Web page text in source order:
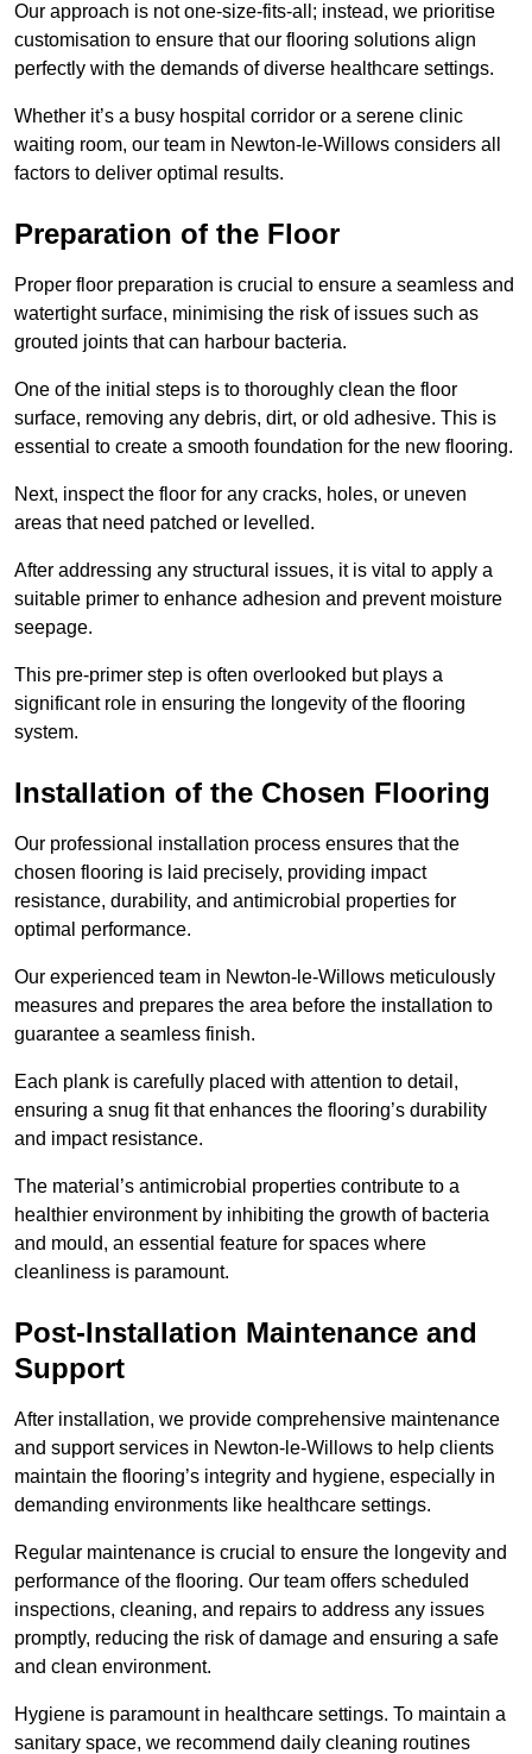
Our approach is not one-size-fits-all; instead, we prioritise
customisation to ensure that our flooring solutions align
perfectly with the demands of diverse healthcare settings.
Whether it’s a busy hospital corridor or a serene clinic
waiting room, our team in Newton-le-Willows considers all
factors to deliver optimal results.
Preparation of the Floor
Proper floor preparation is crucial to ensure a seamless and
watertight surface, minimising the risk of issues such as
grouted joints that can harbour bacteria.
One of the initial steps is to thoroughly clean the floor
surface, removing any debris, dirt, or old adhesive. This is
essential to create a smooth foundation for the new flooring.
Next, inspect the floor for any cracks, holes, or uneven
areas that need patched or levelled.
After addressing any structural issues, it is vital to apply a
suitable primer to enhance adhesion and prevent moisture
seepage.
This pre-primer step is often overlooked but plays a
significant role in ensuring the longevity of the flooring
system.
Installation of the Chosen Flooring
Our professional installation process ensures that the
chosen flooring is laid precisely, providing impact
resistance, durability, and antimicrobial properties for
optimal performance.
Our experienced team in Newton-le-Willows meticulously
measures and prepares the area before the installation to
guarantee a seamless finish.
Each plank is carefully placed with attention to detail,
ensuring a snug fit that enhances the flooring’s durability
and impact resistance.
The material’s antimicrobial properties contribute to a
healthier environment by inhibiting the growth of bacteria
and mould, an essential feature for spaces where
cleanliness is paramount.
Post-Installation Maintenance and
Support
After installation, we provide comprehensive maintenance
and support services in Newton-le-Willows to help clients
maintain the flooring’s integrity and hygiene, especially in
demanding environments like healthcare settings.
Regular maintenance is crucial to ensure the longevity and
performance of the flooring. Our team offers scheduled
inspections, cleaning, and repairs to address any issues
promptly, reducing the risk of damage and ensuring a safe
and clean environment.
Hygiene is paramount in healthcare settings. To maintain a
sanitary space, we recommend daily cleaning routines